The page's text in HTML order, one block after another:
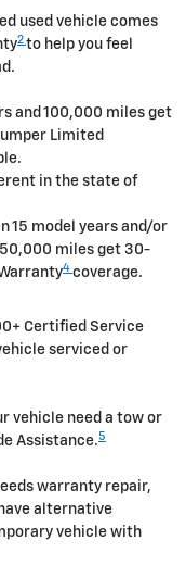
used vehicle comes
2 to help you feel
and 100,000 miles get
Limited
in the state of
15 model years and/or
miles get 30-
4 coverage.
Certified Service
serviced or
vehicle need a tow or
Assistance.5
warranty repair,
alternative
vehicle with